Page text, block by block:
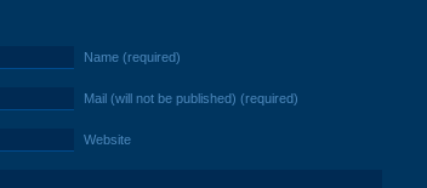
Name (required)
Mail (will not be published) (required)
Website